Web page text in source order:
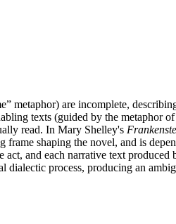
metaphor) are incomplete,
texts (guided by the metaphor
read. In Mary Shelley's
frame shaping the novel, and is
and each narrative text produced
dialectic process, producing an